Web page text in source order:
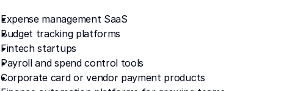
Expense management SaaS
Budget tracking platforms
Fintech startups
Payroll and spend control tools
Corporate card or vendor payment products